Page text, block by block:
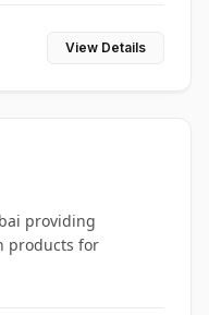
View Details
providing
products for